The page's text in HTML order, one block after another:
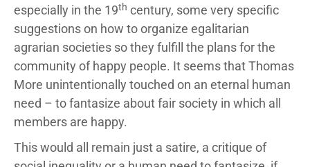
especially in the 19th century, some very specific
suggestions on how to organize egalitarian
agrarian societies so they fulfill the plans for the
community of happy people. It seems that Thomas
More unintentionally touched on an eternal human
need – to fantasize about fair society in which all
members are happy.
This would all remain just a satire, a critique of